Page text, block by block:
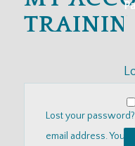
Lost your
email address. You